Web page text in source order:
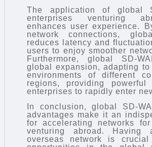
The application of global
enterprises venturing
enhances user experience.
network connections,
reduces latency and
users to enjoy smoother
Furthermore, global SD-
global expansion, adapting to
environments of different
regions, providing powerful
enterprises to rapidly enter
In conclusion, global SD-
advantages make it an
for accelerating networks
venturing abroad. Having
overseas network is